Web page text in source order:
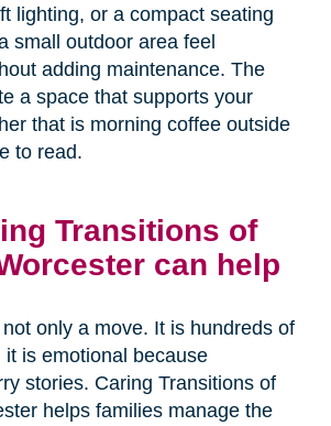
lighting, or a compact seating
small outdoor area feel
adding maintenance. The
a space that supports your
that is morning coffee outside
to read.
Transitions of
can help
only a move. It is hundreds of
is emotional because
stories. Caring Transitions of
helps families manage the